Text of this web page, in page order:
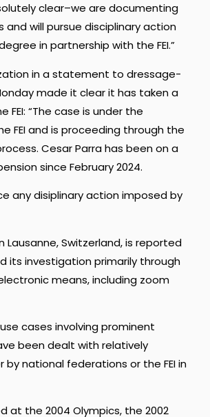
clear–we are documenting
and will pursue disciplinary action
in partnership with the FEI.”
in a statement to dressage-
made it clear it has taken a
FEI: “The case is under the
FEI and is proceeding through the
Cesar Parra has been on a
since February 2024.
any disiplinary action imposed by
Lausanne, Switzerland, is reported
its investigation primarily through
means, including zoom
cases involving prominent
been dealt with relatively
by national federations or the FEI in
at the 2004 Olympics, the 2002